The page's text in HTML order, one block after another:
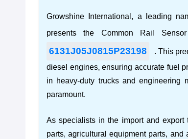
Growshine International, a leading
presents the Common Rail
6131J05J0815P23198
. This
diesel engines, ensuring accurate fuel
in heavy-duty trucks and engineering
paramount.
As specialists in the import and
parts,agricultural equipment parts, and